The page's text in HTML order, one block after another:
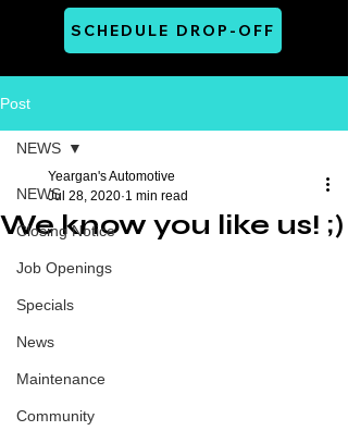
SCHEDULE DROP-OFF
Post
NEWS
Closing Notice
Job Openings
Specials
News
Maintenance
Community
NEWS
We know you like us! ;)
Yeargan's Automotive
Jul 28, 2020 1 min read